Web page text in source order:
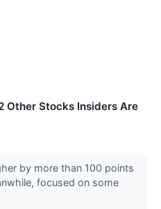
Other Stocks Insiders Are
by more than 100 points
focused on some